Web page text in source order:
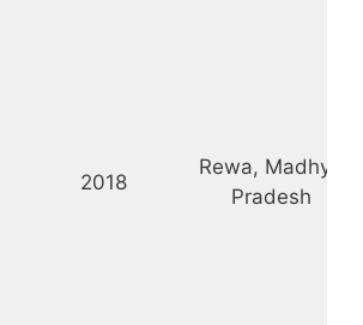
2018
Rewa, Madhya
Pradesh